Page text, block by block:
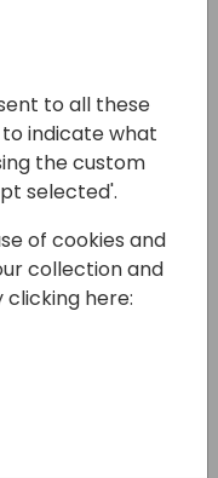
to all these
to indicate what
the custom
selected'.
of cookies and
collection and
here: